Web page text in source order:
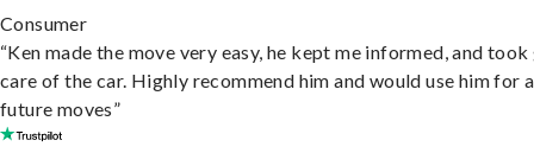
Consumer
“Ken made the move very easy, he kept me informed, and
care of the car. Highly recommend him and would use him for
future moves”